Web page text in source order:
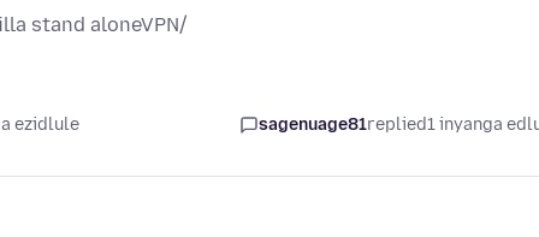
stand aloneVPN/
ezidlule sagenuage81replied1 inyanga